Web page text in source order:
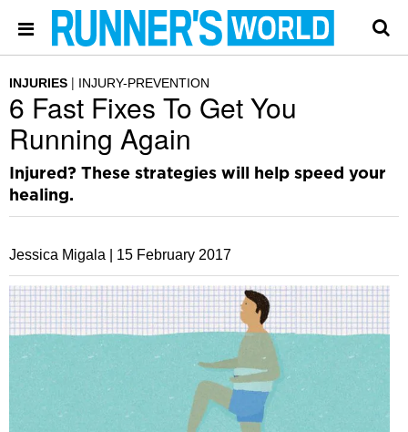
INJURIES INJURY-PREVENTION
6 Fast Fixes To Get You
Running Again
Injured? These strategies will help speed your
healing.
Jessica Migala | 15 February 2017